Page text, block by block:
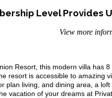
Level Provides
View more
Resort, this modern villa
resort is accessible to
plan living, and dining area, a
vacation of your dreams at